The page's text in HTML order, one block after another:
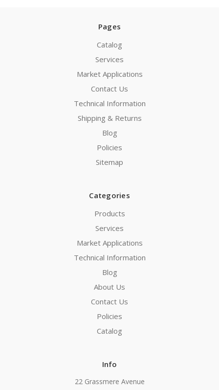
Pages
Catalog
Services
Market Applications
Contact Us
Technical Information
Shipping & Returns
Blog
Policies
Sitemap
Categories
Products
Services
Market Applications
Technical Information
Blog
About Us
Contact Us
Policies
Catalog
Info
22 Grassmere Avenue